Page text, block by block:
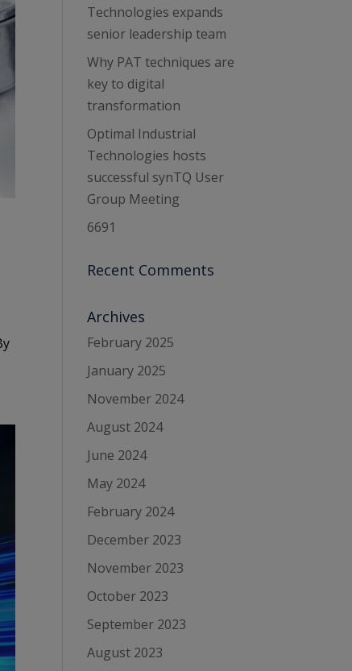
Technologies expands
senior leadership team
Why PAT techniques are
key to digital
transformation
Optimal Industrial
Technologies hosts
successful synTQ User
Group Meeting
6691
Recent Comments
Archives
February 2025
January 2025
November 2024
August 2024
June 2024
May 2024
February 2024
December 2023
November 2023
October 2023
September 2023
August 2023